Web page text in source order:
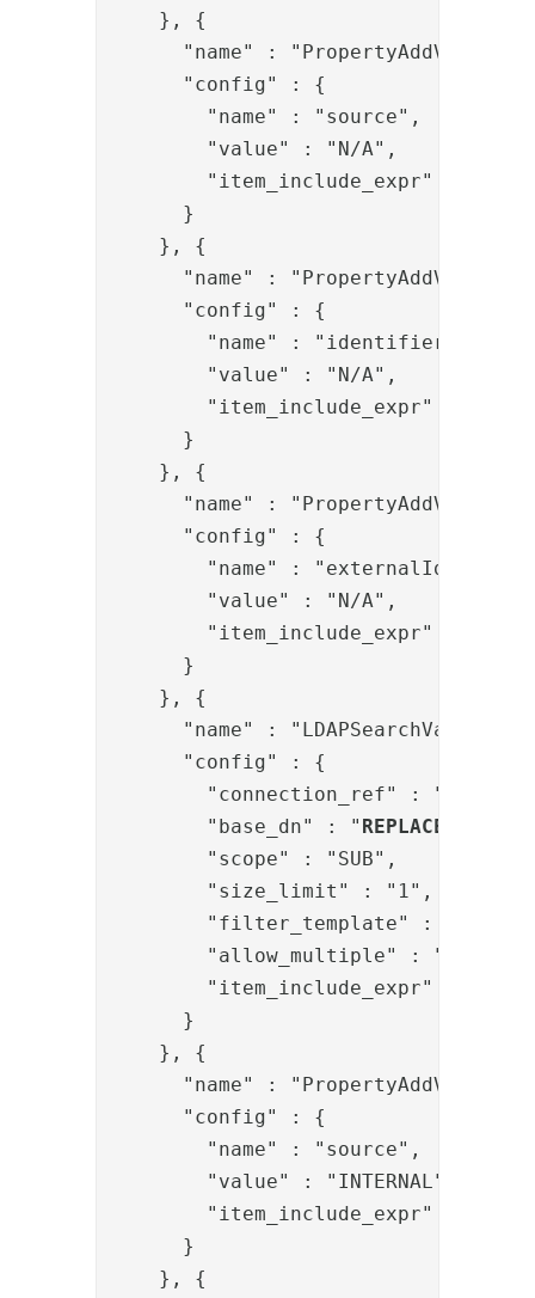
    }, {
      "name" : "PropertyAddValve",
      "config" : {
        "name" : "source",
        "value" : "N/A",
"item_include_expr" :
      }
    }, {
      "name" : "PropertyAddValve",
      "config" : {
        "name" : "identifier",
        "value" : "N/A",
"item_include_expr" :
      }
    }, {
      "name" : "PropertyAddValve",
      "config" : {
        "name" : "externalIds",
        "value" : "N/A",
"item_include_expr" :
      }
    }, {
      "name" : "LDAPSearchValve",
      "config" : {
        "connection_ref" : "
        "base_dn" : "
REPLACE-BASE-
        "scope" : "SUB",
        "size_limit" : "1",
"filter_template" :
        "allow_multiple" : "true",
"item_include_expr" :
      }
    }, {
      "name" : "PropertyAddValve",
      "config" : {
        "name" : "source",
        "value" : "INTERNAL",
"item_include_expr" :
      }
    }, {